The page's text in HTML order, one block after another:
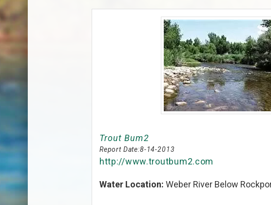
Trout Bum2
Report Date:8-14-2013
http://www.troutbum2.com
Water Location: Weber River Below